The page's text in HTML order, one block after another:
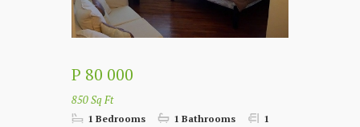
P 80 000
850 Sq Ft
1 Bedrooms 1 Bathrooms
1